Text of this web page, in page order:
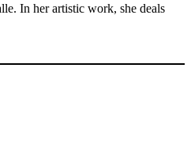
In her artistic work, she deals